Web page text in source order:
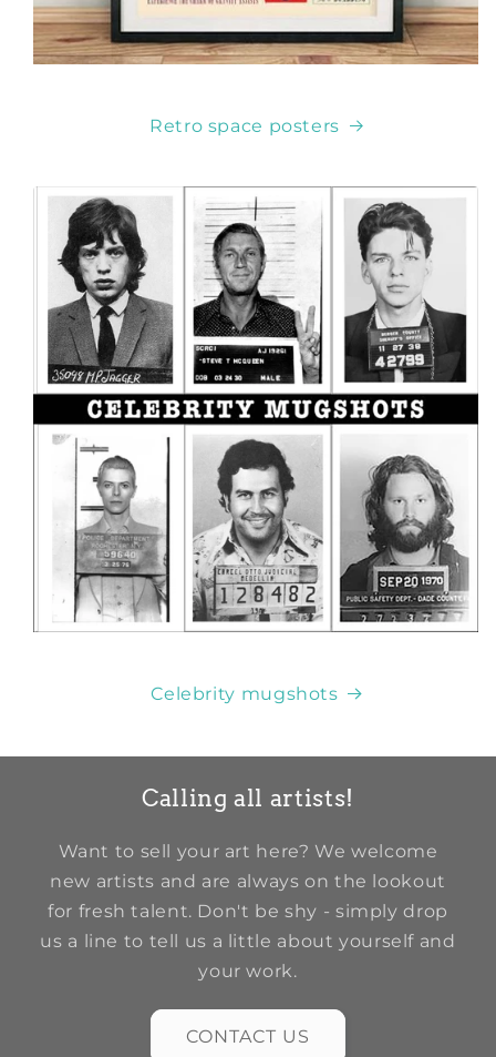
Retro space posters
Celebrity mugshots
Calling all artists!
Want to sell your art here? We welcome
new artists and are always on the lookout
for fresh talent. Don't be shy - simply drop
us a line to tell us a little about yourself and
your work.
CONTACT US